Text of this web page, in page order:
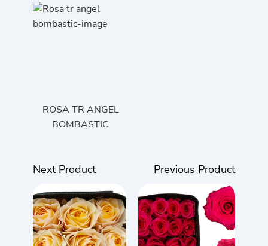
ROSA TR ANGEL
BOMBASTIC
Next Product Previous Product